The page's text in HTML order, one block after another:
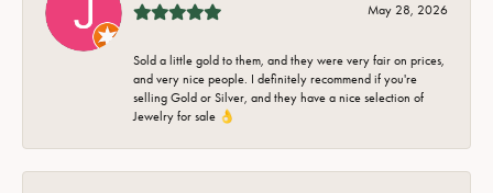
May 28, 2026
Sold a little gold to them, and they were very fair on prices,
and very nice people. I definitely recommend if you're
selling Gold or Silver, and they have a nice selection of
Jewelry for sale 👌